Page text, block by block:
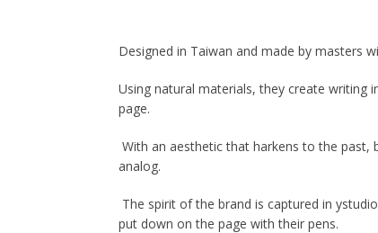
Designed in Taiwan and made by masters
Using natural materials, they create writing
page.
With an aesthetic that harkens to the
analog.
The spirit of the brand is captured in ystudio
put down on the page with their pens.